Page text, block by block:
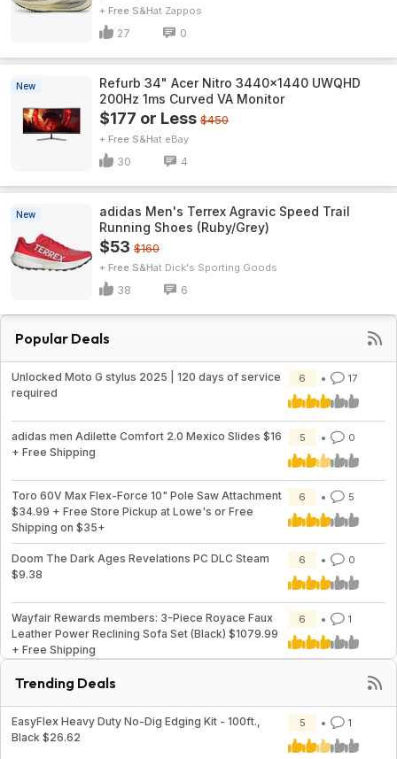
+ Free S&H Zappos
27 0
New
Refurb 34" Acer Nitro 3440x1440 UWQHD
200Hz 1ms Curved VA Monitor
$177 or Less $450
+ Free S&H eBay
30 4
New
adidas Men's Terrex Agravic Speed Trail
Running Shoes (Ruby/Grey)
$53 $160
+ Free S&H Dick's Sporting Goods
38 6
Popular Deals
Unlocked Moto G stylus 2025 | 120 days of service
required
6 17
adidas men Adilette Comfort 2.0 Mexico Slides $16
+ Free Shipping
5 0
Toro 60V Max Flex-Force 10" Pole Saw Attachment
$34.99 + Free Store Pickup at Lowe's or Free
Shipping on $35+
6 5
Doom The Dark Ages Revelations PC DLC Steam
$9.38
6 0
Wayfair Rewards members: 3-Piece Royace Faux
Leather Power Reclining Sofa Set (Black) $1079.99
+ Free Shipping
6 1
Trending Deals
EasyFlex Heavy Duty No-Dig Edging Kit - 100ft.,
Black $26.62
5 1